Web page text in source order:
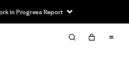
in Progress Report
Limpiar Todos